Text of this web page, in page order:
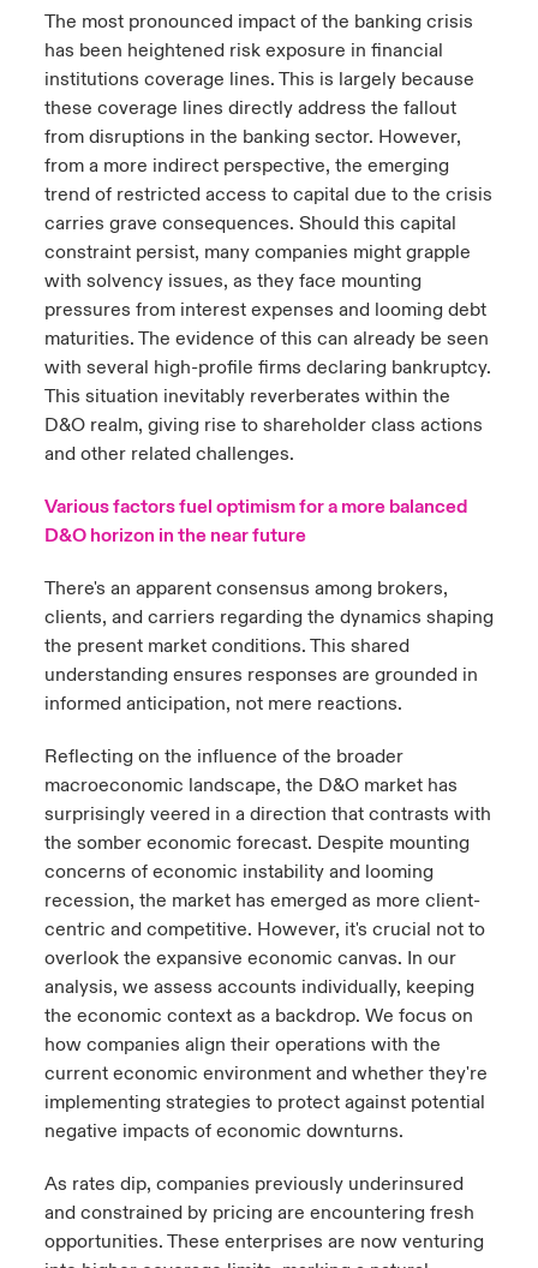
The most pronounced impact of the banking crisis
has been heightened risk exposure in financial
institutions coverage lines. This is largely because
these coverage lines directly address the fallout
from disruptions in the banking sector. However,
from a more indirect perspective, the emerging
trend of restricted access to capital due to the crisis
carries grave consequences. Should this capital
constraint persist, many companies might grapple
with solvency issues, as they face mounting
pressures from interest expenses and looming debt
maturities. The evidence of this can already be seen
with several high-profile firms declaring bankruptcy.
This situation inevitably reverberates within the
D&O realm, giving rise to shareholder class actions
and other related challenges.
Various factors fuel optimism for a more balanced
D&O horizon in the near future
There's an apparent consensus among brokers,
clients, and carriers regarding the dynamics shaping
the present market conditions. This shared
understanding ensures responses are grounded in
informed anticipation, not mere reactions.
Reflecting on the influence of the broader
macroeconomic landscape, the D&O market has
surprisingly veered in a direction that contrasts with
the somber economic forecast. Despite mounting
concerns of economic instability and looming
recession, the market has emerged as more client-
centric and competitive. However, it's crucial not to
overlook the expansive economic canvas. In our
analysis, we assess accounts individually, keeping
the economic context as a backdrop. We focus on
how companies align their operations with the
current economic environment and whether they're
implementing strategies to protect against potential
negative impacts of economic downturns.
As rates dip, companies previously underinsured
and constrained by pricing are encountering fresh
opportunities. These enterprises are now venturing